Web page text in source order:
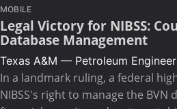
MOBILE
Legal Victory for NIBSS:
Database Management
Texas A&M — Petroleum
In a landmark ruling, a federal
NIBSS's right to manage the BVN